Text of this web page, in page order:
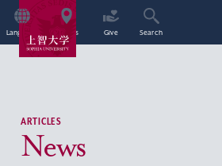
Language Access Give Search
ARTICLES
News